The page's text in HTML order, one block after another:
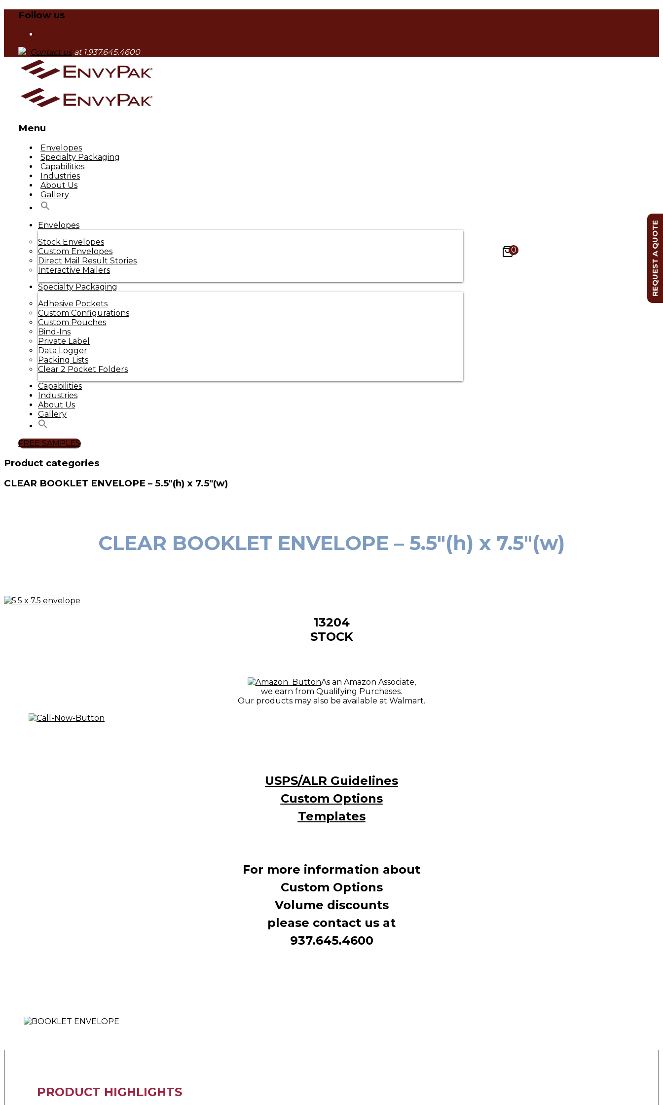
Follow us
Contact usat 1.937.645.4600
Menu
Skip
content
Envelopes
Specialty Packaging
Capabilities
Industries
About Us
Gallery
Envelopes
Stock Envelopes
Custom Envelopes
Direct Mail Result Stories
Interactive Mailers
Specialty Packaging
Adhesive Pockets
Custom Configurations
Custom Pouches
Bind-Ins
Private Label
Data Logger
Packing Lists
Clear 2 Pocket Folders
Capabilities
Industries
About Us
Gallery
FREE SAMPLES
0
Product categories
CLEAR BOOKLET ENVELOPE – 5.5″(h) x 7.5″(w)
CLEAR BOOKLET ENVELOPE – 5.5″(h) x 7.5″(w)
‎13204
STOCK
As an Amazon Associate,
we earn from Qualifying Purchases.
Our products may also be available at Walmart.
USPS/ALR Guidelines
Custom Options
Templates
For more information about
Custom Options
Volume discounts
please contact us at
937.645.4600
PRODUCT HIGHLIGHTS
REQUEST A QUOTE